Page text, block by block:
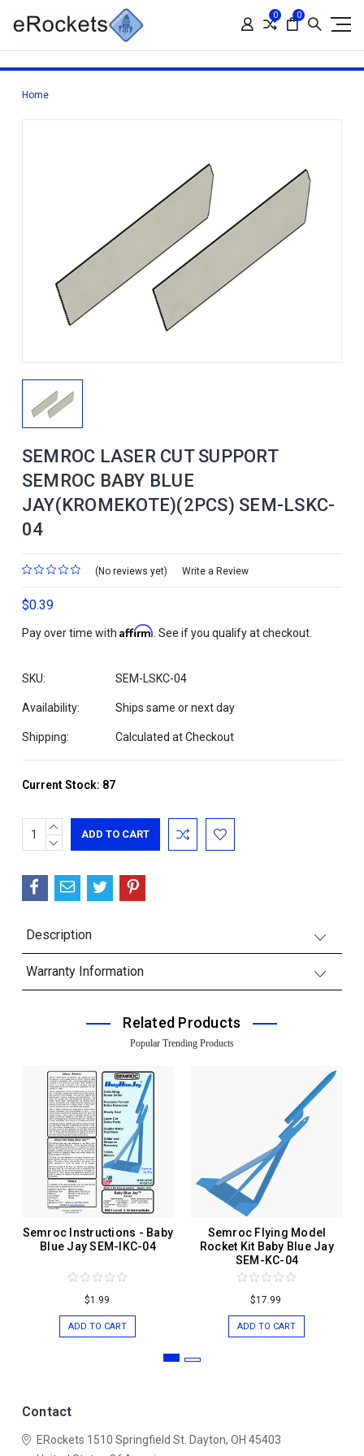
0 0
Home
SEMROC LASER CUT SUPPORT
SEMROC BABY BLUE
JAY(KROMEKOTE)(2PCS) SEM-LSKC-
04
(No reviews yet) Write a Review
$0.39
Pay over time with Affirm. See if you qualify at checkout.
SKU: SEM-LSKC-04
Availability: Ships same or next day
Shipping: Calculated at Checkout
Current Stock: 87
INCREASE
QUANTITY:
DECREASE
Description
Warranty Information
Related Products
Popular Trending Products
Semroc Instructions - Baby
Blue Jay SEM-IKC-04
$1.99
ADD TO CART
Semroc Flying Model
Rocket Kit Baby Blue Jay
SEM-KC-04
$17.99
ADD TO CART
Contact
ERockets 1510 Springfield St. Dayton, OH 45403